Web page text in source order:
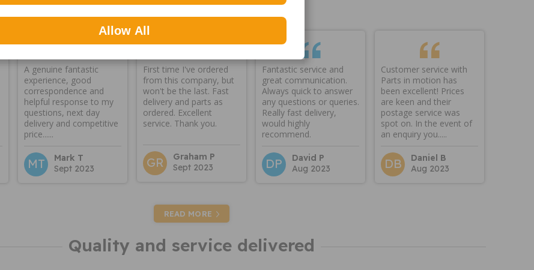
A genuine fantastic
experience, good
correspondence and
helpful response to my
questions, next day
delivery and competitive
price......
MT
Mark T
Sept 2023
First time I've ordered
from this company, but
won't be the last. Fast
delivery and parts as
ordered. Excellent
service. Thank you.
GR
Graham P
Sept 2023
Fantastic service and
great communication.
Always quick to answer
any questions or queries.
Really fast delivery,
would highly
recommend.
DP
David P
Aug 2023
Customer service with
Parts in motion has
been excellent! Prices
are keen and their
postage service was
spot on. In the event of
an enquiry you.....
DB
Daniel B
Aug 2023
READ MORE
Quality and service delivered
Allow All